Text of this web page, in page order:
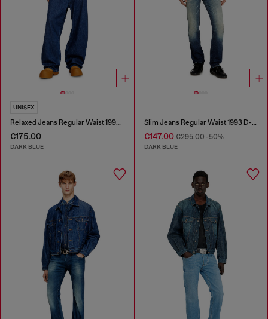
UNISEX
Relaxed Jeans Regular Waist 1997 D-Enim-M
€175.00
DARK BLUE
Slim Jeans Regular Waist 1993 D-Vyl
€147.00€295.00-50%
DARK BLUE